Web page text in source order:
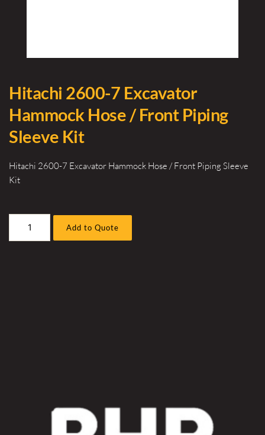
Hitachi 2600-7 Excavator
Hammock Hose / Front Piping
Sleeve Kit
Hitachi 2600-7 Excavator Hammock Hose / Front Piping Sleeve
Kit
Add to Quote